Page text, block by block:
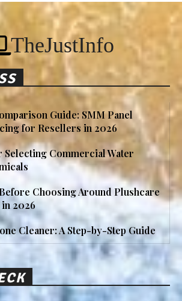
TheJustInfo
Guide: SMM Panel
for Resellers in 2026
Selecting Commercial Water
Choosing Around Plushcare
2026
Cleaner: A Step-by-Step Guide